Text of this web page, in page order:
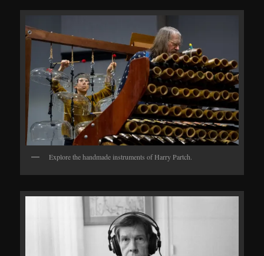
Explore the handmade instruments of Harry Partch.